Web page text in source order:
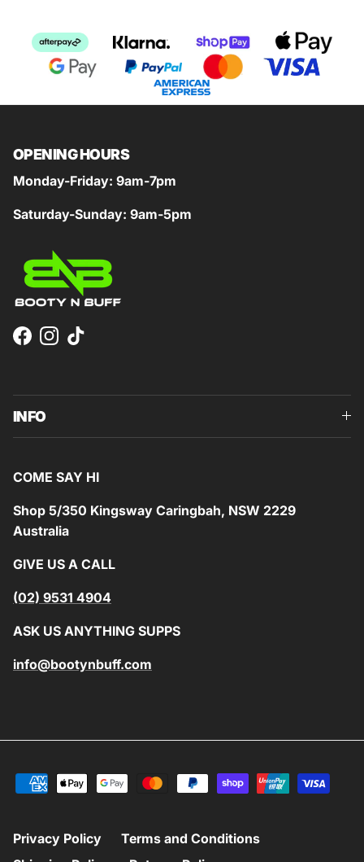
OPENING HOURS
Monday-Friday: 9am-7pm
Saturday-Sunday: 9am-5pm
Facebook
Instagram
TikTok
INFO
COME SAY HI
Shop 5/350 Kingsway Caringbah, NSW 2229
Australia
GIVE US A CALL
(02) 9531 4904
ASK US ANYTHING SUPPS
info@bootynbuff.com
Privacy Policy
Terms and Conditions